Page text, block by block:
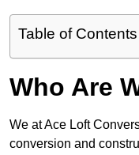
Table of Contents
Who Are
We at Ace Loft
conversion and